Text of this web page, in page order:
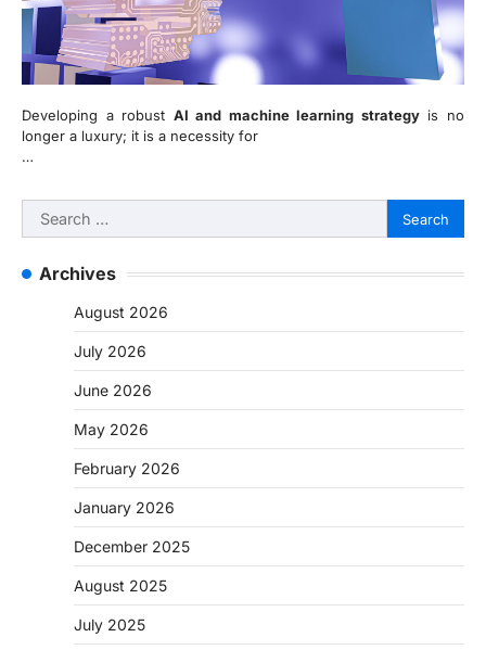
Developing a robust AI and machine learning strategyis no
longer a luxury; it is a necessity for
…
Search
for:
Archives
August 2026
July 2026
June 2026
May 2026
February 2026
January 2026
December 2025
August 2025
July 2025